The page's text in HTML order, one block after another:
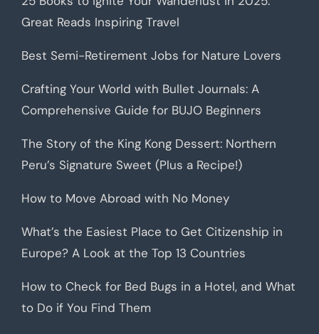
Great Reads Inspiring Travel
Best Semi-Retirement Jobs for Nature Lovers
Crafting Your World with Bullet Journals: A
Comprehensive Guide for BUJO Beginners
The Story of the King Kong Dessert: Northern
Peru’s Signature Sweet (Plus a Recipe!)
How to Move Abroad with No Money
What’s the Easiest Place to Get Citizenship in
Europe? A Look at the Top 13 Countries
How to Check for Bed Bugs in a Hotel, and What
to Do if You Find Them